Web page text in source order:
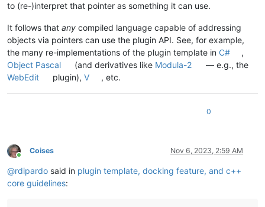
to (re-)interpret that pointer as something it can use.
It follows that any compiled language capable of addressing
objects via pointers can use the plugin API. See, for example,
the many re-implementations of the plugin template in C#
,
Object Pascal
(and derivatives like Modula-2
— e.g., the
WebEdit
plugin),V , etc.
0
Online
Coises Nov 6, 2023, 2:59 AM
@rdipardo said in plugin template, docking feature, and c++
core guidelines: